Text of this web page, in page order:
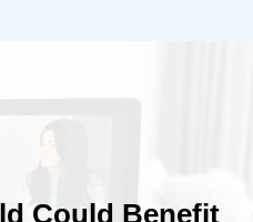
Could Benefit